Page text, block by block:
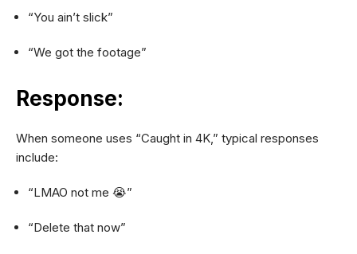
“You ain’t slick”
“We got the footage”
Response:
When someone uses “Caught in 4K,” typical responses
include:
“LMAO not me 😭”
“Delete that now”